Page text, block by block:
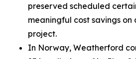
preserved scheduled
meaningful cost savings
project.
In Norway, Weatherford